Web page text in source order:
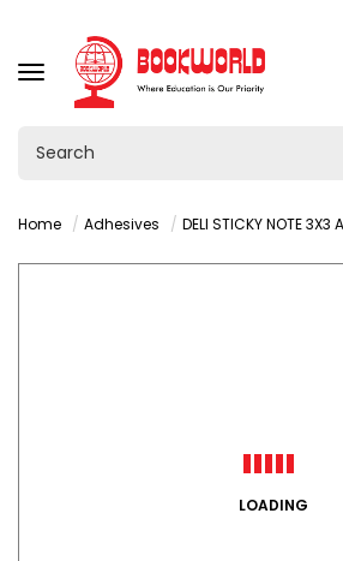
TOGGLE
NAVIGATION
Home Adhesives DELI STICKY NOTE 3X3 ASST COLOURS - A01303
LOADING